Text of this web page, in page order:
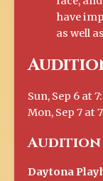
have
as well
Sun, Sep 6 at
Mon, Sep 7 at
Daytona